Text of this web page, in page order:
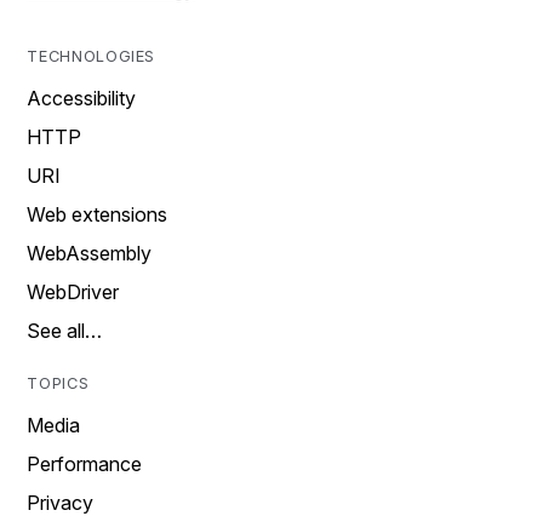
TECHNOLOGIES
Accessibility
HTTP
URI
Web extensions
WebAssembly
WebDriver
See all…
TOPICS
Media
Performance
Privacy